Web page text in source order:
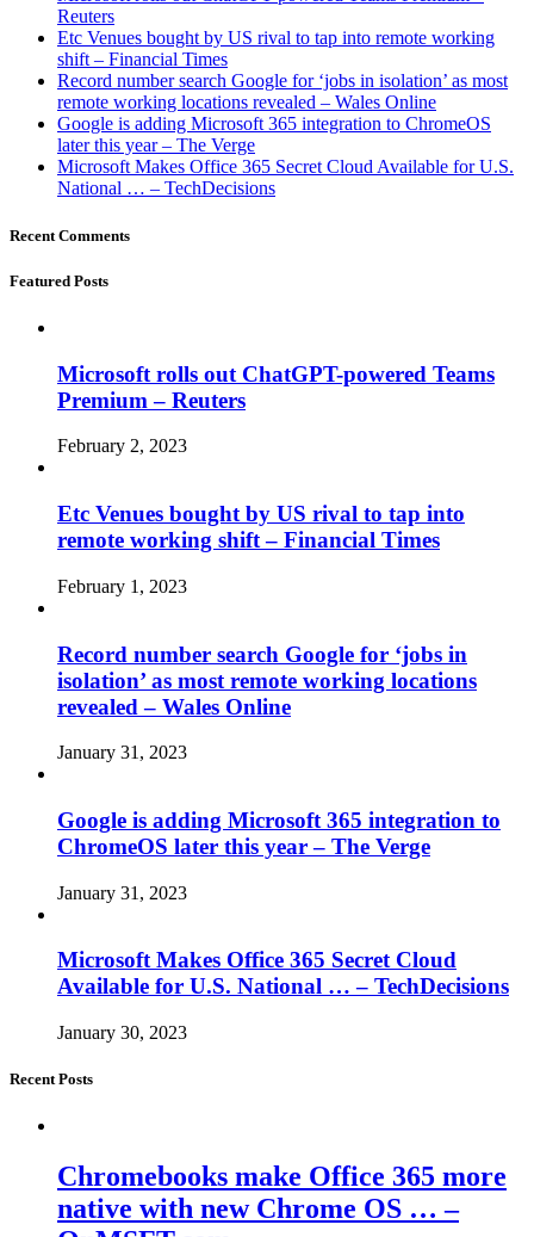
Reuters
Etc Venues bought by US rival to tap into remote working
shift – Financial Times
Record number search Google for ‘jobs in isolation’ as most
remote working locations revealed – Wales Online
Google is adding Microsoft 365 integration to ChromeOS
later this year – The Verge
Microsoft Makes Office 365 Secret Cloud Available for U.S.
National … – TechDecisions
Recent Comments
Featured Posts
Microsoft rolls out ChatGPT-powered Teams
Premium – Reuters
February 2, 2023
Etc Venues bought by US rival to tap into
remote working shift – Financial Times
February 1, 2023
Record number search Google for ‘jobs in
isolation’ as most remote working locations
revealed – Wales Online
January 31, 2023
Google is adding Microsoft 365 integration to
ChromeOS later this year – The Verge
January 31, 2023
Microsoft Makes Office 365 Secret Cloud
Available for U.S. National … – TechDecisions
January 30, 2023
Recent Posts
Chromebooks make Office 365 more
native with new Chrome OS … –